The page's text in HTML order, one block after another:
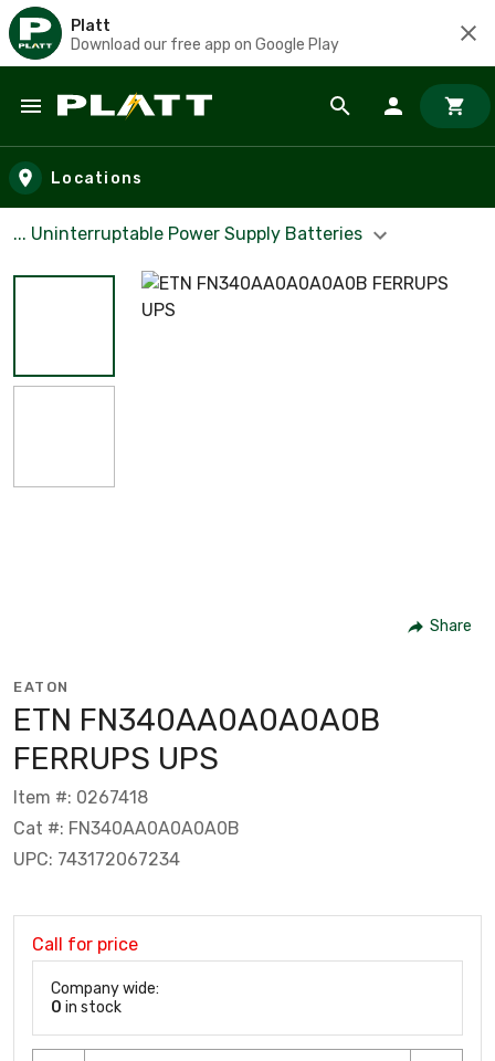
Platt
Download our free app on Google Play
Skip to main content
Locations
... Uninterruptable Power Supply Batteries
Share
EATON
ETN FN340AA0A0A0A0B
FERRUPS UPS
Item #: 0267418
Cat #: FN340AA0A0A0A0B
UPC: 743172067234
Call for price
Company wide:
0 in stock